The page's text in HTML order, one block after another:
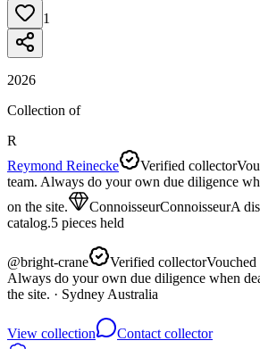
1
2026
Collection of
R
Reymond Reinecke
Verified collector
team. Always do your own due diligence
on the site.
ConnoisseurConnoisseurA
catalog.5 pieces held
@bright-crane Verified collectorVouched
Always do your own due diligence when
the site. · Sydney Australia
View collection
Contact collector